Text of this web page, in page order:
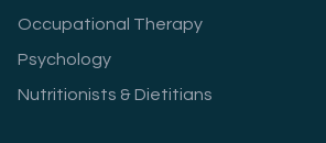
Occupational Therapy
Psychology
Nutritionists & Dietitians